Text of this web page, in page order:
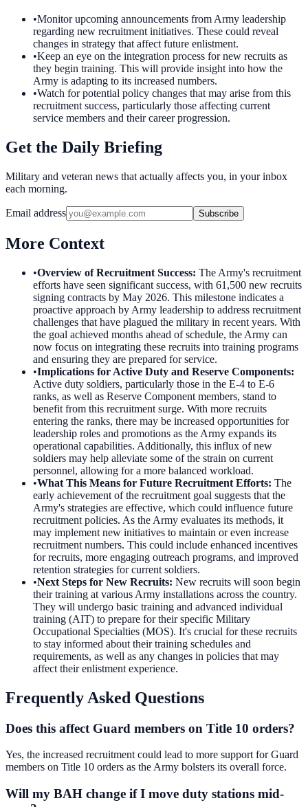
•Monitor upcoming announcements from Army leadership
regarding new recruitment initiatives. These could reveal
changes in strategy that affect future enlistment.
•Keep an eye on the integration process for new recruits as
they begin training. This will provide insight into how the
Army is adapting to its increased numbers.
•Watch for potential policy changes that may arise from this
recruitment success, particularly those affecting current
service members and their career progression.
Get the Daily Briefing
Military and veteran news that actually affects you, in your inbox
each morning.
Email address Subscribe
More Context
•Overview of Recruitment Success: The Army's recruitment
efforts have seen significant success, with 61,500 new recruits
signing contracts by May 2026. This milestone indicates a
proactive approach by Army leadership to address recruitment
challenges that have plagued the military in recent years. With
the goal achieved months ahead of schedule, the Army can
now focus on integrating these recruits into training programs
and ensuring they are prepared for service.
•Implications for Active Duty and Reserve Components:
Active duty soldiers, particularly those in the E-4 to E-6
ranks, as well as Reserve Component members, stand to
benefit from this recruitment surge. With more recruits
entering the ranks, there may be increased opportunities for
leadership roles and promotions as the Army expands its
operational capabilities. Additionally, this influx of new
soldiers may help alleviate some of the strain on current
personnel, allowing for a more balanced workload.
•What This Means for Future Recruitment Efforts: The
early achievement of the recruitment goal suggests that the
Army's strategies are effective, which could influence future
recruitment policies. As the Army evaluates its methods, it
may implement new initiatives to maintain or even increase
recruitment numbers. This could include enhanced incentives
for recruits, more engaging outreach programs, and improved
retention strategies for current soldiers.
•Next Steps for New Recruits: New recruits will soon begin
their training at various Army installations across the country.
They will undergo basic training and advanced individual
training (AIT) to prepare for their specific Military
Occupational Specialties (MOS). It's crucial for these recruits
to stay informed about their training schedules and
requirements, as well as any changes in policies that may
affect their enlistment experience.
Frequently Asked Questions
Does this affect Guard members on Title 10 orders?
Yes, the increased recruitment could lead to more support for Guard
members on Title 10 orders as the Army bolsters its overall force.
Will my BAH change if I move duty stations mid-